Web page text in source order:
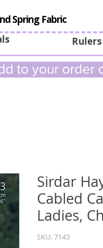
Spring Fabric
to your order
Sirdar
Cabled
Ladies,
SKU: 7143